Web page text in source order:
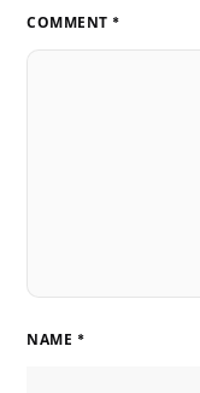
COMMENT *
NAME *